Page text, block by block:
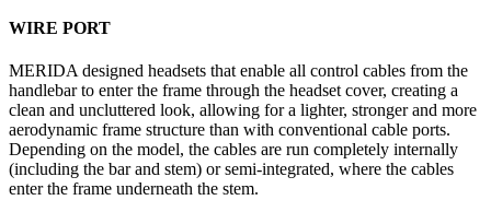
WIRE PORT
MERIDA designed headsets that enable all control cables from the
handlebar to enter the frame through the headset cover, creating a
clean and uncluttered look, allowing for a lighter, stronger and more
aerodynamic frame structure than with conventional cable ports.
Depending on the model, the cables are run completely internally
(including the bar and stem) or semi-integrated, where the cables
enter the frame underneath the stem.